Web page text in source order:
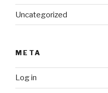
Uncategorized
META
Log in